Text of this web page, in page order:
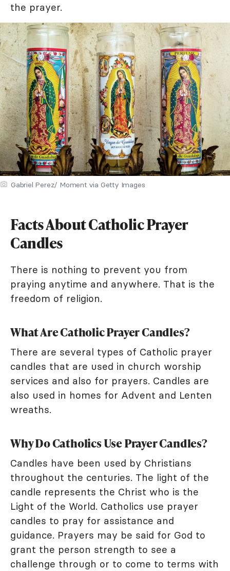
the prayer.
Gabriel Perez/ Moment via Getty Images
Facts About Catholic Prayer
Candles
There is nothing to prevent you from
praying anytime and anywhere. That is the
freedom of religion.
What Are Catholic Prayer Candles?
There are several types of Catholic prayer
candles that are used in church worship
services and also for prayers. Candles are
also used in homes for Advent and Lenten
wreaths.
Why Do Catholics Use Prayer Candles?
Candles have been used by Christians
throughout the centuries. The light of the
candle represents the Christ who is the
Light of the World. Catholics use prayer
candles to pray for assistance and
guidance. Prayers may be said for God to
grant the person strength to see a
challenge through or to come to terms with